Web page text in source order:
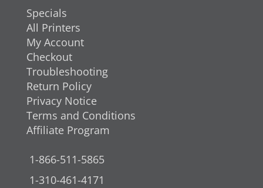
Specials
All Printers
My Account
Checkout
Troubleshooting
Return Policy
Privacy Notice
Terms and Conditions
Affiliate Program
1-866-511-5865
1-310-461-4171